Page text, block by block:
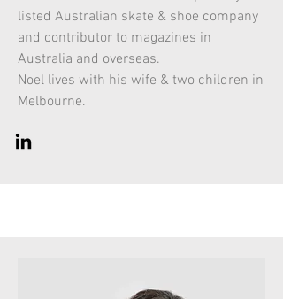
listed Australian skate & shoe company
and contributor to magazines in
Australia and overseas.
Noel lives with his wife & two children in
Melbourne.